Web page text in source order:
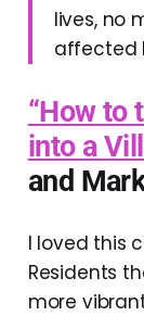
lives, no
affected
“How to
into a
and
I loved this
Residents
more